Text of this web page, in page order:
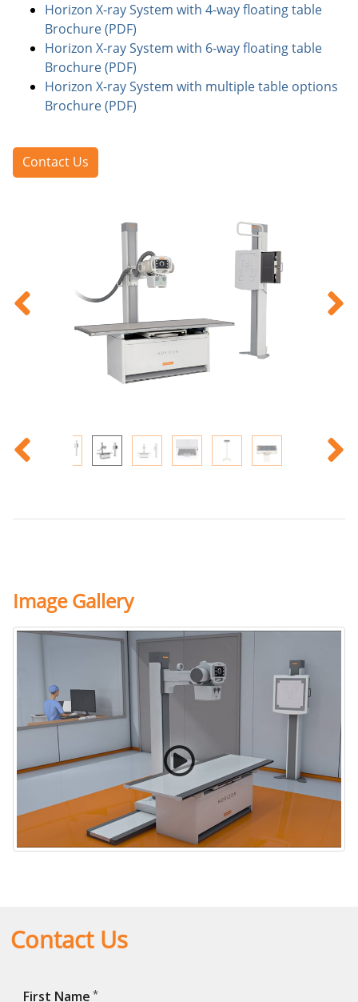
Horizon X-ray System with 4-way floating table
Brochure (PDF)
Horizon X-ray System with 6-way floating table
Brochure (PDF)
Horizon X-ray System with multiple table options
Brochure (PDF)
Contact Us
Image Gallery
Contact Us